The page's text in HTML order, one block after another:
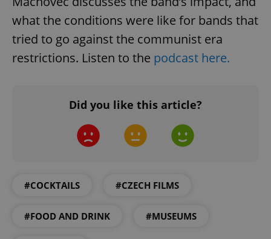
what the conditions were like for bands that
tried to go against the communist era
restrictions. Listen to the podcast here.
Did you like this article?
#COCKTAILS #CZECH FILMS
#FOOD AND DRINK #MUSEUMS
management. The website cannot be used properly
without strictly necessary cookies.
Name
Provider
Domain
missing_agency_profile_modal_displayed .expats.cz
Privacy Policy